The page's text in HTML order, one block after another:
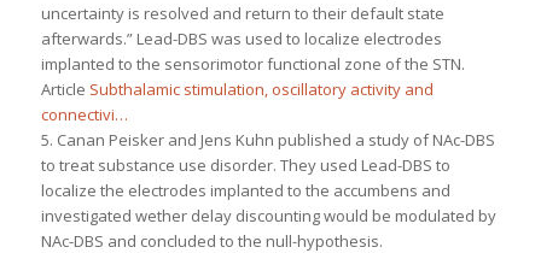
uncertainty is resolved and return to their default state
afterwards.” Lead-DBS was used to localize electrodes
implanted to the sensorimotor functional zone of the STN.
Article Subthalamic stimulation, oscillatory activity and
connectivi…
5. Canan Peisker and Jens Kuhn published a study of NAc-DBS
to treat substance use disorder. They used Lead-DBS to
localize the electrodes implanted to the accumbens and
investigated wether delay discounting would be modulated by
NAc-DBS and concluded to the null-hypothesis.